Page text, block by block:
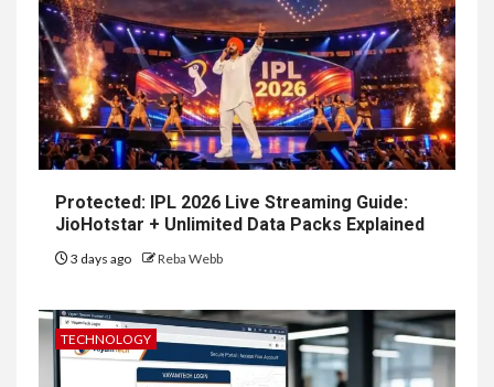
Protected: IPL 2026 Live Streaming Guide:
JioHotstar + Unlimited Data Packs Explained
3 days ago Reba Webb
TECHNOLOGY